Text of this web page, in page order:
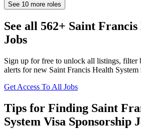
See 10 more roles
See all 562+ Saint
Jobs
Sign up for free to unlock all listings, filter
alerts for new Saint Francis Health System
Get Access To All Jobs
Tips for Finding Saint
System Visa Sponsorship